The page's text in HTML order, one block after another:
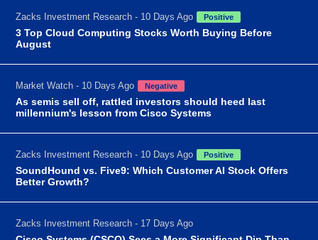
Zacks Investment Research - 10 Days Ago Positive
3 Top Cloud Computing Stocks Worth Buying Before
August
Market Watch - 10 Days Ago Negative
As semis sell off, rattled investors should heed last
millennium's lesson from Cisco Systems
Zacks Investment Research - 10 Days Ago Positive
SoundHound vs. Five9: Which Customer AI Stock Offers
Better Growth?
Zacks Investment Research - 17 Days Ago